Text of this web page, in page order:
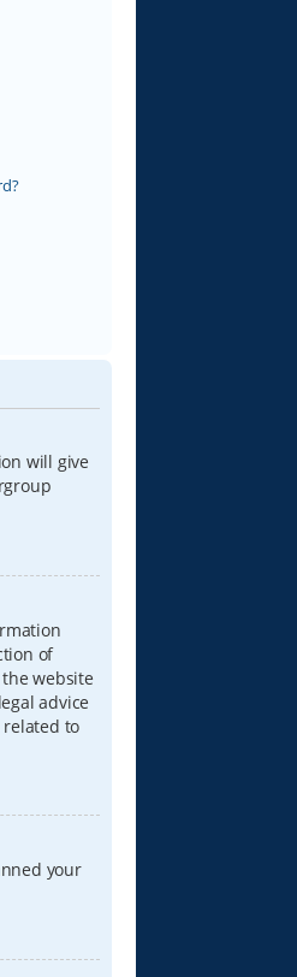
will give
of
website
advice
related to
your